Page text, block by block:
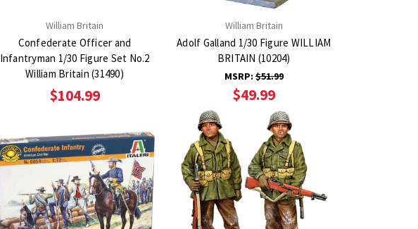
William Britain
Confederate Officer and
Infantryman 1/30 Figure Set No.2
William Britain (31490)
$104.99
William Britain
Adolf Galland 1/30 Figure WILLIAM
BRITAIN (10204)
MSRP:$51.99
$49.99